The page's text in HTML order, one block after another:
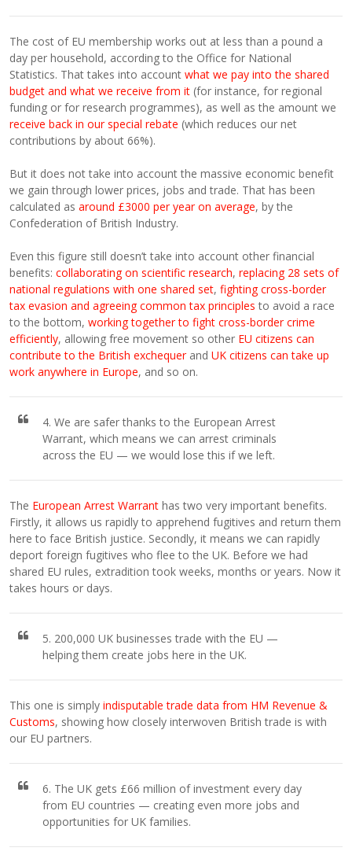
The cost of EU membership works out at less than a pound a
day per household, according to the Office for National
Statistics. That takes into accountwhat we pay into the shared
budget and what we receive from it (for instance, for regional
funding or for research programmes), as well as the amount we
receive back in our special rebate (which reduces our net
contributions by about 66%).
But it does not take into account the massive economic benefit
we gain through lower prices, jobs and trade. That has been
calculated asaround £3000 per year on average, by the
Confederation of British Industry.
Even this figure still doesn’t take into account other financial
benefits:collaborating on scientific research,replacing 28 sets of
national regulations with one shared set,fighting cross-border
tax evasion and agreeing common tax principles to avoid a race
to the bottom,working together to fight cross-border crime
efficiently, allowing free movement so other EU citizens can
contribute to the British exchequerandUK citizens can take up
work anywhere in Europe, and so on.
4. We are safer thanks to the European Arrest
Warrant, which means we can arrest criminals
across the EU — we would lose this if we left.
The European Arrest Warrant has two very important benefits.
Firstly, it allows us rapidly to apprehend fugitives and return them
here to face British justice. Secondly, it means we can rapidly
deport foreign fugitives who flee to the UK. Before we had
shared EU rules, extradition took weeks, months or years. Now it
takes hours or days.
5. 200,000 UK businesses trade with the EU —
helping them create jobs here in the UK.
This one is simplyindisputable trade data from HM Revenue &
Customs, showing how closely interwoven British trade is with
our EU partners.
6. The UK gets £66 million of investment every day
from EU countries — creating even more jobs and
opportunities for UK families.